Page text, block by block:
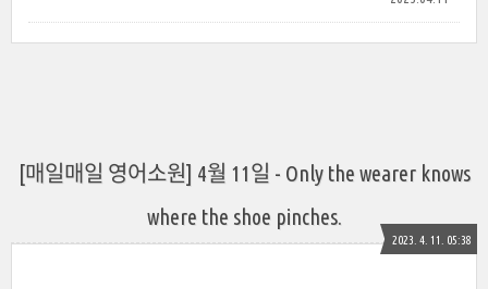
[매일매일 영어소원] 4월 11일 - Only the wearer knows
where the shoe pinches.
2023. 4. 11. 05:38